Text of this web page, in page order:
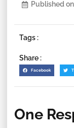
Published on
Tags :
Share :
Facebook
One